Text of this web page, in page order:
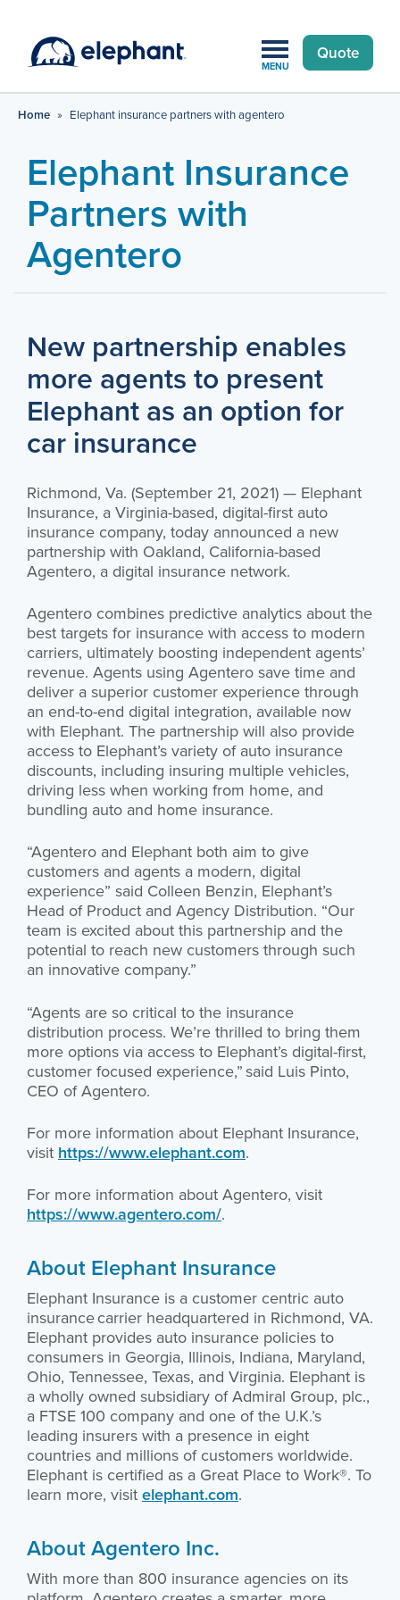
MENU
Quote
Home » Elephant insurance partners with agentero
Elephant Insurance
Partners with
Agentero
New partnership enables
more agents to present
Elephant as an option for
car insurance
Richmond, Va. (September 21, 2021) — Elephant
Insurance, a Virginia-based, digital-first auto
insurance company, today announced a new
partnership with Oakland, California-based
Agentero, a digital insurance network.
Agentero combines predictive analytics about the
best targets for insurance with access to modern
carriers, ultimately boosting independent agents’
revenue. Agents using Agentero save time and
deliver a superior customer experience through
an end-to-end digital integration, available now
with Elephant. The partnership will also provide
access to Elephant’s variety of auto insurance
discounts, including insuring multiple vehicles,
driving less when working from home, and
bundling auto and home insurance.
“Agentero and Elephant both aim to give
customers and agents a modern, digital
experience” said Colleen Benzin, Elephant’s
Head of Product and Agency Distribution. “Our
team is excited about this partnership and the
potential to reach new customers through such
an innovative company.”
“Agents are so critical to the insurance
distribution process. We’re thrilled to bring them
more options via access to Elephant’s digital-first,
customer focused experience,” said Luis Pinto,
CEO of Agentero.
For more information about Elephant Insurance,
visit https://www.elephant.com.
For more information about Agentero, visit
https://www.agentero.com/.
About Elephant Insurance
Elephant Insurance is a customer centric auto
insurance carrier headquartered in Richmond, VA.
Elephant provides auto insurance policies to
consumers in Georgia, Illinois, Indiana, Maryland,
Ohio, Tennessee, Texas, and Virginia. Elephant is
a wholly owned subsidiary of Admiral Group, plc.,
a FTSE 100 company and one of the U.K.’s
leading insurers with a presence in eight
countries and millions of customers worldwide.
Elephant is certified as a Great Place to Work®. To
learn more, visit elephant.com.
About Agentero Inc.
With more than 800 insurance agencies on its